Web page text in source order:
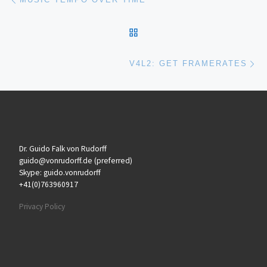
V4L2: GET FRAMERATES
Dr. Guido Falk von Rudorff
guido@vonrudorff.de (preferred)
Skype: guido.vonrudorff
+41(0)763960917
Privacy Policy